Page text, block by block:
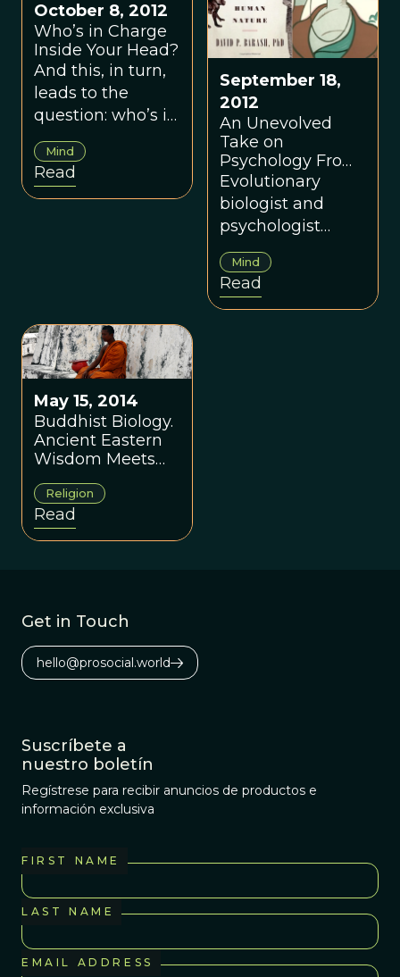
October 8, 2012
Who’s in Charge
Inside Your Head?
And this, in turn,
leads to the
question: who’s in
charge of your
own mind?
Mind
Read
September 18,
2012
An Unevolved
Take on
Psychology From
‘The New Yorker’
Evolutionary
biologist and
psychologist
defends his work
and his field from
a critique in The
New Yorker.
Mind
Read
May 15, 2014
Buddhist Biology.
Ancient Eastern
Wisdom Meets
Religion
Read
Get in Touch
hello@prosocial.world
Suscríbete a
nuestro boletín
Regístrese para recibir anuncios de productos e
información exclusiva
FIRST NAME
LAST NAME
EMAIL ADDRESS